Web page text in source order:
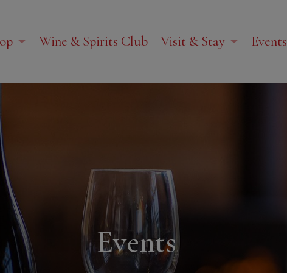
Wine & Spirits Club Visit & Stay Events
Events